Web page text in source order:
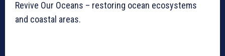
Revive Our Oceans – restoring ocean ecosystems
and coastal areas.